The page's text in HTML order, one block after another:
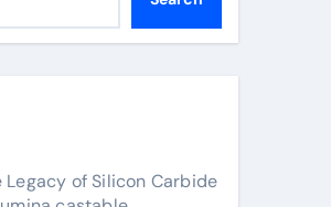
Legacy of Silicon Carbide